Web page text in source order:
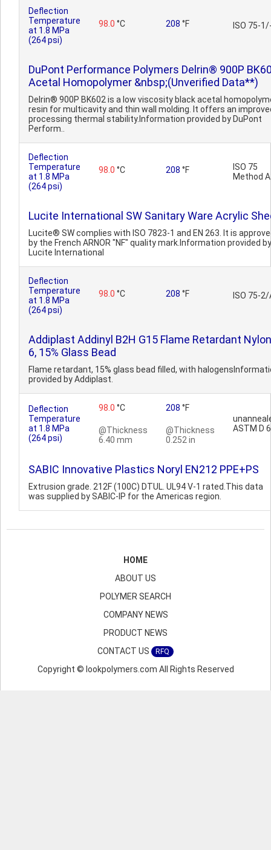
Deflection
Temperature
at 1.8 MPa
(264 psi)
98.0 °C 208 °F ISO 75-
DuPont Performance Polymers Delrin® 900P
Acetal Homopolymer &nbsp;(Unverified Data**)
Delrin® 900P BK602 is a low viscosity black acetal
resin for multicavity and thin wall molding. It offers an
processing thermal stability.Information provided by DuPont
Perform..
Deflection
Temperature
at 1.8 MPa
(264 psi)
98.0 °C 208 °F
ISO 75
Method A
Lucite International SW Sanitary Ware Acrylic
Lucite® SW complies with ISO 7823-1 and EN 263. It is
by the French ARNOR "NF" quality mark.Information provided by
Lucite International
Deflection
Temperature
at 1.8 MPa
(264 psi)
98.0 °C 208 °F ISO 75-2/
Addiplast Addinyl B2H G15 Flame Retardant Nylon
6, 15% Glass Bead
Flame retardant, 15% glass bead filled, with
provided by Addiplast.
Deflection
Temperature
at 1.8 MPa
(264 psi)
98.0 °C
@Thickness
6.40 mm
208 °F
@Thickness
0.252 in
ASTM D
SABIC Innovative Plastics Noryl EN212 PPE+PS
Extrusion grade. 212F (100C) DTUL. UL94 V-1 rated.This data
was supplied by SABIC-IP for the Americas region.
HOME
ABOUT US
POLYMER SEARCH
COMPANY NEWS
PRODUCT NEWS
CONTACT US
RFQ
Copyright © lookpolymers.com All Rights Reserved